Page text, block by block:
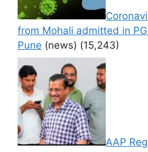
from Mohali admitted in
Pune (news) (15,243)
AAP